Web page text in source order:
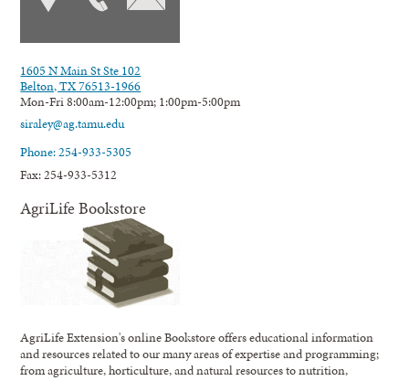
1605 N Main St Ste 102
Belton, TX 76513-1966
Mon-Fri 8:00am-12:00pm; 1:00pm-5:00pm
siraley@ag.tamu.edu
Phone: 254-933-5305
Fax: 254-933-5312
AgriLife Bookstore
AgriLife Extension's online Bookstore offers educational information
and resources related to our many areas of expertise and programming;
from agriculture, horticulture, and natural resources to nutrition,